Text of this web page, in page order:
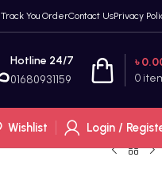
Track You OrderContact UsPrivacy
Hotline 24/7
01680931159 0
৳
Wishlist
Login /